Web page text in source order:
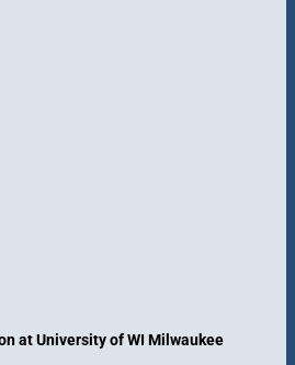
at University of WI Milwaukee